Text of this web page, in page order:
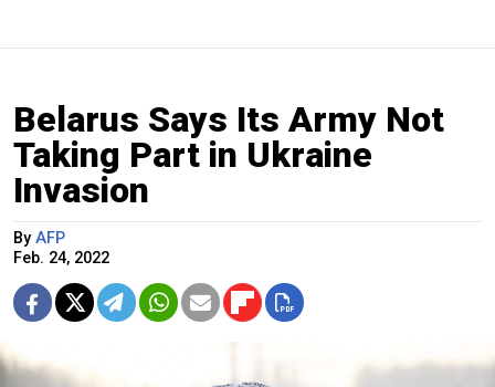
Belarus Says Its Army Not
Taking Part in Ukraine
Invasion
By AFP
Feb. 24, 2022